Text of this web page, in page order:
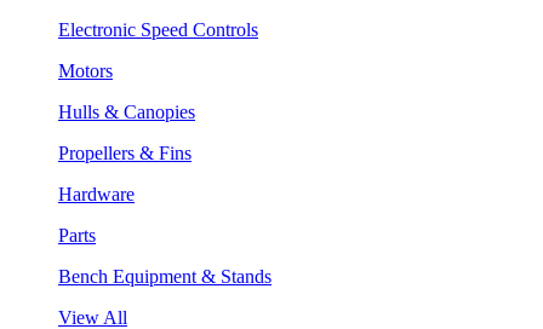
Electronic Speed Controls
Motors
Hulls & Canopies
Propellers & Fins
Hardware
Parts
Bench Equipment & Stands
View All